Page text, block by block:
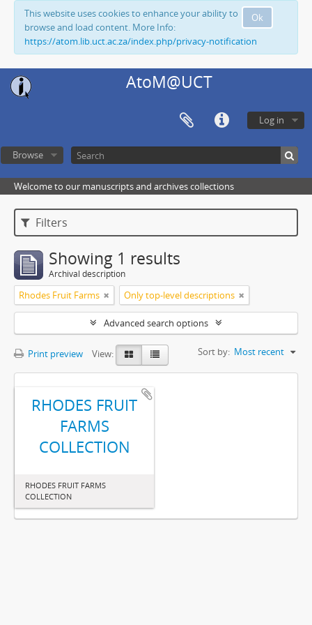
Ok
This website uses cookies to enhance your ability to
browse and load content. More Info:
https://atom.lib.uct.ac.za/index.php/privacy-notification
AtoM@UCT
Log in
Browse
Welcome to our manuscripts and archives collections
Filters
Showing 1 results
Archival description
Rhodes Fruit Farms Only top-level descriptions
Advanced search options
Print preview View: Sort by: Most recent
RHODES FRUIT
FARMS
COLLECTION
RHODES FRUIT FARMS
COLLECTION